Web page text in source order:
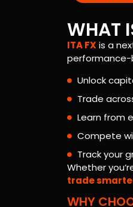
WHAT
ITA FX is a
performance-
Unlock
Trade
Learn from
Compete
Track your
Whether
trade
WHY